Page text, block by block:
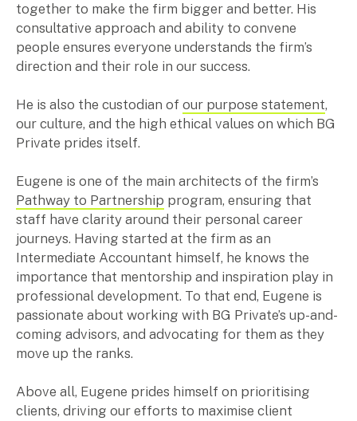
Business types
SMEs
Family businesses
Australian businesses overseas
Foreign companies in Australia
Our People
Insights
Articles
Case studies
Video & podcasts
Events
together to make the firm bigger and better. His
consultative approach and ability to convene
people ensures everyone understands the firm’s
direction and their role in our success.
He is also the custodian of our purpose statement,
our culture, and the high ethical values on which BG
Private prides itself.
Eugene is one of the main architects of the firm’s
Pathway to Partnership program, ensuring that
staff have clarity around their personal career
journeys. Having started at the firm as an
Intermediate Accountant himself, he knows the
importance that mentorship and inspiration play in
professional development. To that end, Eugene is
passionate about working with BG Private’s up-and-
coming advisors, and advocating for them as they
move up the ranks.
Above all, Eugene prides himself on prioritising
clients, driving our efforts to maximise client